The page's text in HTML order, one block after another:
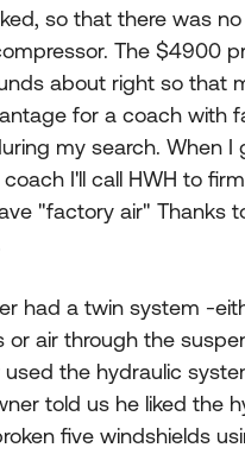
so that there was
The $4900
about right so that
for a coach with
my search. When I
I'll call HWH to
"factory air" Thanks
had a twin system -
or air through the
used the hydraulic
told us he liked the
five windshields